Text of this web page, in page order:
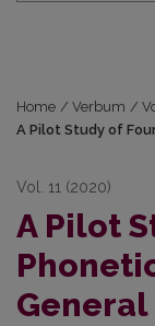
Home / Verbum /
A Pilot Study of
Vol. 11 (2020)
A Pilot